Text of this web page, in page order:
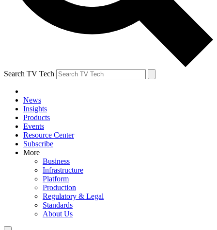
Search TV Tech
News
Insights
Products
Events
Resource Center
Subscribe
More
Business
Infrastructure
Platform
Production
Regulatory & Legal
Standards
About Us